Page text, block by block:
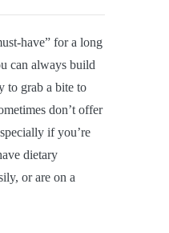
have” for a long
can always build
to grab a bite to
don’t offer
if you’re
dietary
or are on a